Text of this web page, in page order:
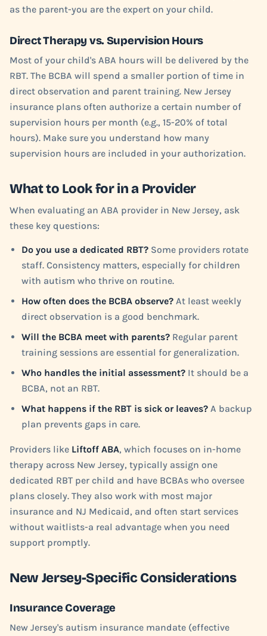
as the parent-you are the expert on your child.
Direct Therapy vs. Supervision Hours
Most of your child's ABA hours will be delivered by the
RBT. The BCBA will spend a smaller portion of time in
direct observation and parent training. New Jersey
insurance plans often authorize a certain number of
supervision hours per month (e.g., 15-20% of total
hours). Make sure you understand how many
supervision hours are included in your authorization.
What to Look for in a Provider
When evaluating an ABA provider in New Jersey, ask
these key questions:
Do you use a dedicated RBT? Some providers rotate
staff. Consistency matters, especially for children
with autism who thrive on routine.
How often does the BCBA observe? At least weekly
direct observation is a good benchmark.
Will the BCBA meet with parents? Regular parent
training sessions are essential for generalization.
Who handles the initial assessment? It should be a
BCBA, not an RBT.
What happens if the RBT is sick or leaves? A backup
plan prevents gaps in care.
Providers like Liftoff ABA, which focuses on in-home
therapy across New Jersey, typically assign one
dedicated RBT per child and have BCBAs who oversee
plans closely. They also work with most major
insurance and NJ Medicaid, and often start services
without waitlists-a real advantage when you need
support promptly.
New Jersey-Specific Considerations
Insurance Coverage
New Jersey's autism insurance mandate (effective